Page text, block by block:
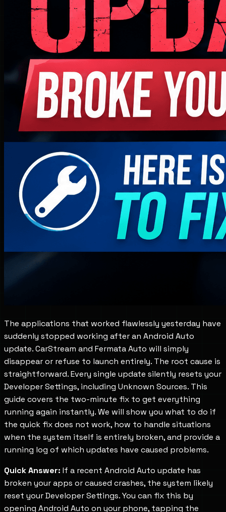
The applications that worked flawlessly yesterday have
suddenly stopped working after an Android Auto
update. CarStream and Fermata Auto will simply
disappear or refuse to launch entirely. The root cause is
straightforward. Every single update silently resets your
Developer Settings, including Unknown Sources. This
guide covers the two-minute fix to get everything
running again instantly. We will show you what to do if
the quick fix does not work, how to handle situations
when the system itself is entirely broken, and provide a
running log of which updates have caused problems.
Quick Answer: If a recent Android Auto update has
broken your apps or caused crashes, the system likely
reset your Developer Settings. You can fix this by
opening Android Auto on your phone, tapping the